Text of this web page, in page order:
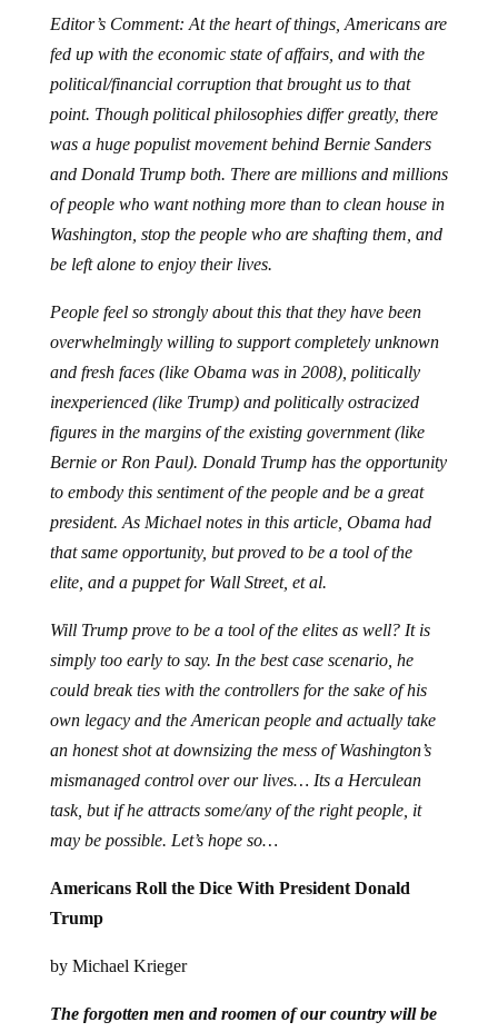
Editor’s Comment: At the heart of things, Americans are
fed up with the economic state of affairs, and with the
political/financial corruption that brought us to that
point. Though political philosophies differ greatly, there
was a huge populist movement behind Bernie Sanders
and Donald Trump both. There are millions and millions
of people who want nothing more than to clean house in
Washington, stop the people who are shafting them, and
be left alone to enjoy their lives.
People feel so strongly about this that they have been
overwhelmingly willing to support completely unknown
and fresh faces (like Obama was in 2008), politically
inexperienced (like Trump) and politically ostracized
figures in the margins of the existing government (like
Bernie or Ron Paul). Donald Trump has the opportunity
to embody this sentiment of the people and be a great
president. As Michael notes in this article, Obama had
that same opportunity, but proved to be a tool of the
elite, and a puppet for Wall Street, et al.
Will Trump prove to be a tool of the elites as well? It is
simply too early to say. In the best case scenario, he
could break ties with the controllers for the sake of his
own legacy and the American people and actually take
an honest shot at downsizing the mess of Washington’s
mismanaged control over our lives… Its a Herculean
task, but if he attracts some/any of the right people, it
may be possible. Let’s hope so…
Americans Roll the Dice With President Donald
Trump
by Michael Krieger
The forgotten men and roomen of our country will be